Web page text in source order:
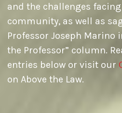
and the challenges
community, as well as
Professor Joseph Marino
the Professor” column.
entries below or visit our
on Above the Law.